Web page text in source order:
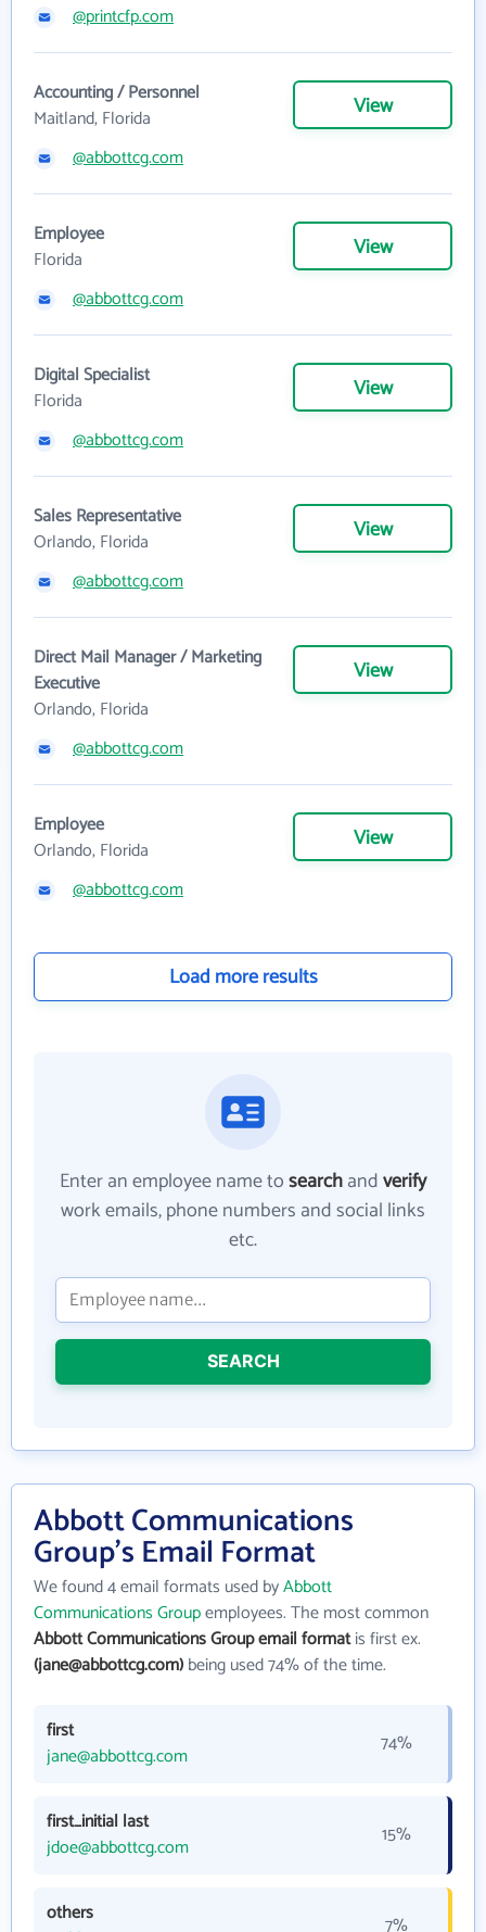
@printcfp.com
Accounting / Personnel
Maitland, Florida
View
@abbottcg.com
Employee
Florida
View
@abbottcg.com
Digital Specialist
Florida
View
@abbottcg.com
Sales Representative
Orlando, Florida
View
@abbottcg.com
Direct Mail Manager / Marketing
Executive
Orlando, Florida
View
@abbottcg.com
Employee
Orlando, Florida
View
@abbottcg.com
Load more results
Enter an employee name tosearchandverify
work emails, phone numbers and social links
etc.
SEARCH
Abbott Communications
Group's Email Format
We found 4 email formats used byAbbott
Communications Groupemployees. The most common
Abbott Communications Group email formatis first ex.
(jane@abbottcg.com)being used 74% of the time.
first
jane@abbottcg.com
74%
first_initial last
jdoe@abbottcg.com
15%
others
7%